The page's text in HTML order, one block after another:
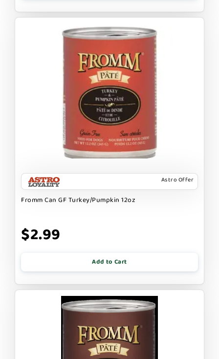
Astro Offer
Fromm Can GF Turkey/Pumpkin 12oz
$2.99
Add to Cart